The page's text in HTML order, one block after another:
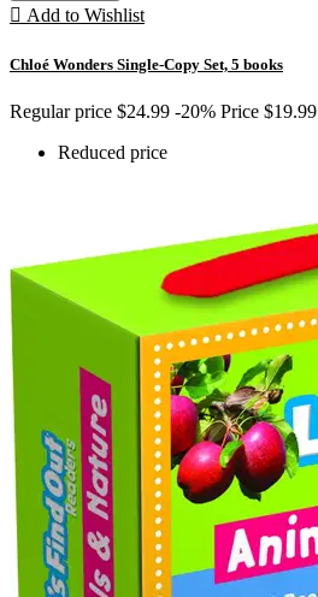
 Add to Wishlist
Chloé Wonders Single-Copy Set, 5 books
Regular price $24.99 -20% Price $19.99
Reduced price